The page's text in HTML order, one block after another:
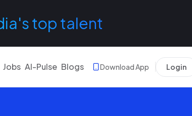
top talent
Jobs AI-Pulse Blogs Download App Login